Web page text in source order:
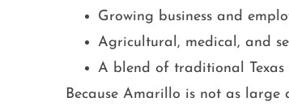
Growing business and
Agricultural, medical, and
A blend of traditional Texas
Because Amarillo is not as large